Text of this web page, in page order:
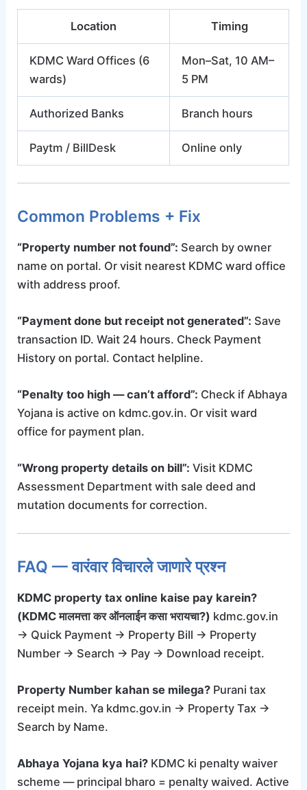
Location Timing
KDMC Ward Offices (6
wards)
Mon–Sat, 10 AM–
5 PM
Authorized Banks Branch hours
Paytm / BillDesk Online only
Common Problems + Fix
“Property number not found”: Search by owner
name on portal. Or visit nearest KDMC ward office
with address proof.
“Payment done but receipt not generated”: Save
transaction ID. Wait 24 hours. Check Payment
History on portal. Contact helpline.
“Penalty too high — can’t afford”: Check if Abhaya
Yojana is active on kdmc.gov.in. Or visit ward
office for payment plan.
“Wrong property details on bill”: Visit KDMC
Assessment Department with sale deed and
mutation documents for correction.
FAQ — वारंवार विचारले जाणारे प्रश्न
KDMC property tax online kaise pay karein?
(KDMC मालमत्ता कर ऑनलाईन कसा भरायचा?) kdmc.gov.in
→ Quick Payment → Property Bill → Property
Number → Search → Pay → Download receipt.
Property Number kahan se milega? Purani tax
receipt mein. Ya kdmc.gov.in → Property Tax →
Search by Name.
Abhaya Yojana kya hai? KDMC ki penalty waiver
scheme — principal bharo = penalty waived. Active